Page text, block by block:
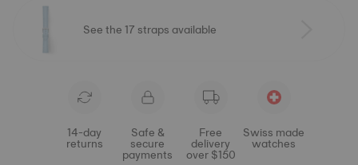
See the 17 straps available
14-day
returns
Safe &
secure
payments
Free
delivery
over $150
Swiss made
watches